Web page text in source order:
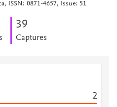
ISSN: 0871-4657, Issue: 51
39
Captures
2